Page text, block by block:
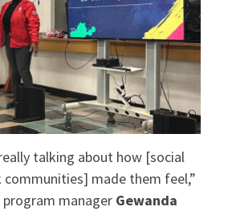
talking about how [social
communities] made them feel,”
manager Gewanda